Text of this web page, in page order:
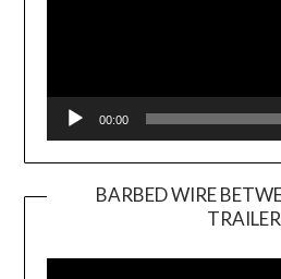
00:00
BARBED WIRE
TRAILER